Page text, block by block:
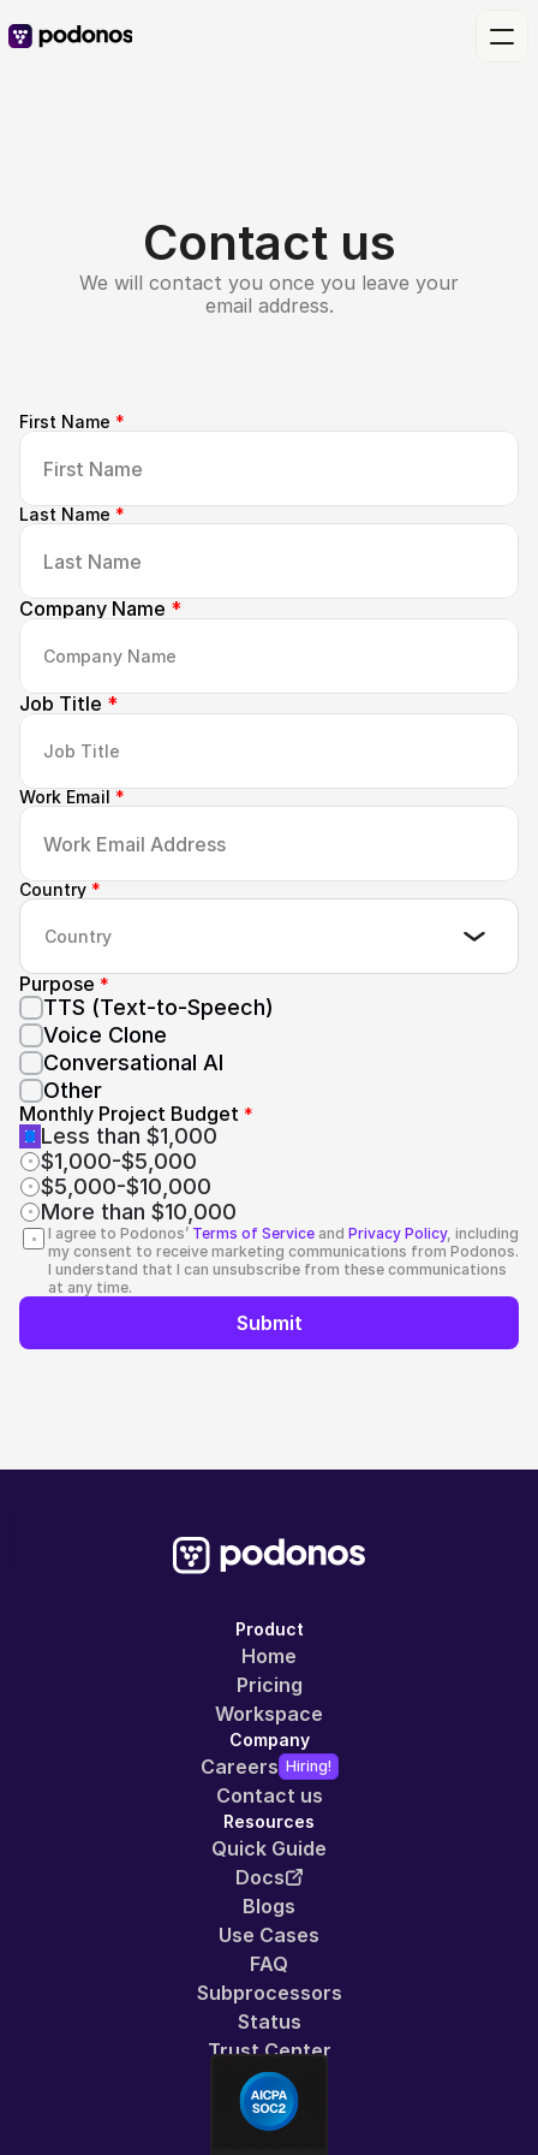
Contact us
We will contact you once you leave your
email address.
First Name *
Last Name *
Company Name *
Job Title *
Work Email *
Country *
Country
Purpose *
TTS (Text-to-Speech)
Voice Clone
Conversational AI
Other
Monthly Project Budget *
Less than $1,000
$1,000-$5,000
$5,000-$10,000
More than $10,000
I agree to Podonos’ Terms of Service and Privacy Policy, including
my consent to receive marketing communications from Podonos.
I understand that I can unsubscribe from these communications
at any time.
Submit
Product
Home
Pricing
Workspace
Company
Careers Hiring!
Contact us
Resources
Quick Guide
Docs
Blogs
Use Cases
FAQ
Subprocessors
Status
Trust Center